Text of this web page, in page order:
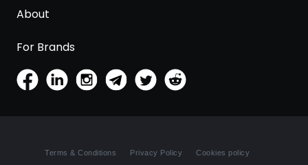
About
For Brands
Terms & Conditions Privacy Policy Cookies policy